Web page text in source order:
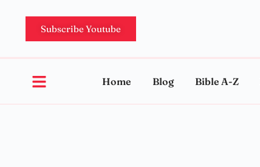
Subscribe Youtube
Home Blog Bible A-Z